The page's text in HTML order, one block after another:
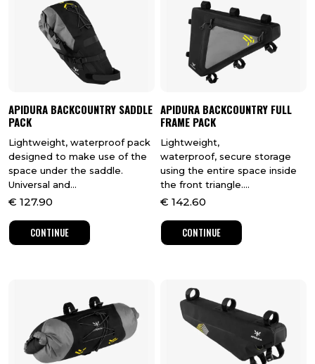
APIDURA BACKCOUNTRY SADDLE
PACK
Lightweight, waterproof pack
designed to make use of the
space under the saddle.
Universal and...
€ 127.90
CONTINUE
APIDURA BACKCOUNTRY FULL
FRAME PACK
Lightweight,
waterproof, secure storage
using the entire space inside
the front triangle....
€ 142.60
CONTINUE